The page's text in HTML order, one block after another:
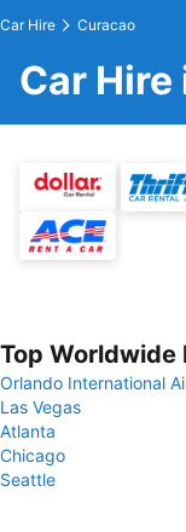
Car Hire Curacao
Car
Top Worldwide
Orlando International
Las Vegas
Atlanta
Chicago
Seattle